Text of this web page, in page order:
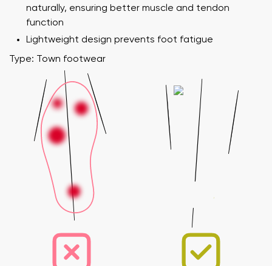
naturally, ensuring better muscle and tendon
function
Lightweight design prevents foot fatigue
Type: Town footwear